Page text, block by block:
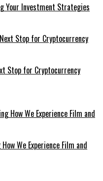
Your Investment Strategies
Stop for Cryptocurrency
We Experience Film and